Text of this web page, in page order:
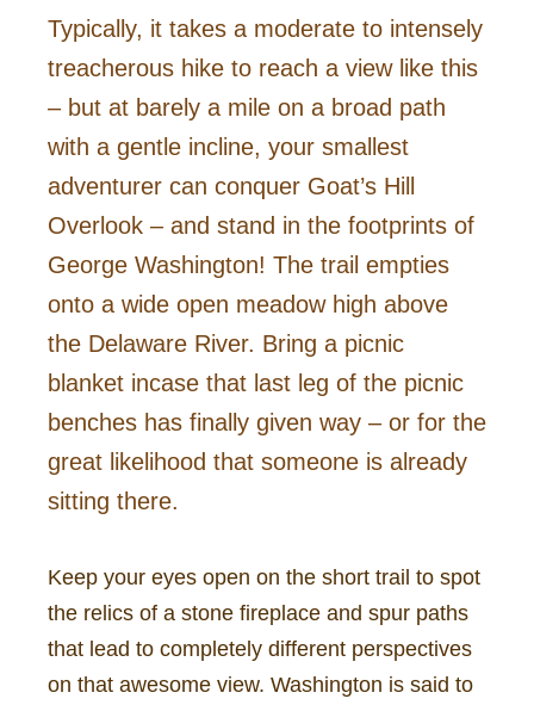
Typically, it takes a moderate to intensely
treacherous hike to reach a view like this
– but at barely a mile on a broad path
with a gentle incline, your smallest
adventurer can conquer Goat’s Hill
Overlook – and stand in the footprints of
George Washington! The trail empties
onto a wide open meadow high above
the Delaware River. Bring a picnic
blanket incase that last leg of the picnic
benches has finally given way – or for the
great likelihood that someone is already
sitting there.
Keep your eyes open on the short trail to spot
the relics of a stone fireplace and spur paths
that lead to completely different perspectives
on that awesome view. Washington is said to